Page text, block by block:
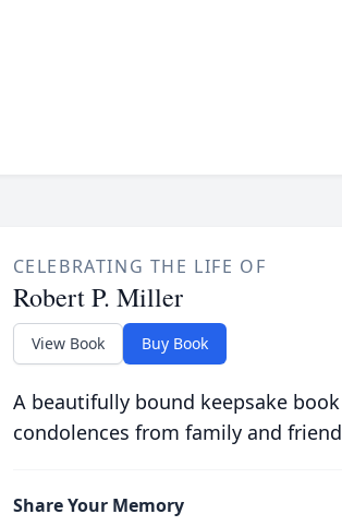
CELEBRATING THE LIFE OF
Robert P. Miller
View Book Buy Book
A beautifully bound keepsake
condolences from family and
Share Your Memory